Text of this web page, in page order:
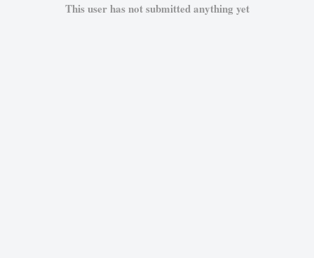
This user has not submitted anything yet